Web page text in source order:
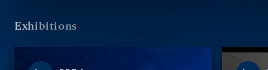
Exhibitions